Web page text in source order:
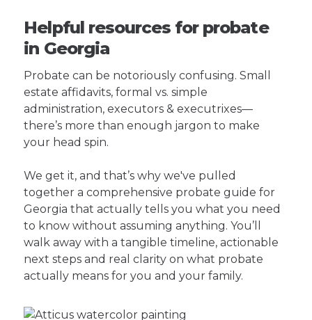
Helpful resources for probate
in Georgia
Probate can be notoriously confusing. Small
estate affidavits, formal vs. simple
administration, executors & executrixes—
there’s more than enough jargon to make
your head spin.
We get it, and that’s why we've pulled
together a comprehensive probate guide for
Georgia that actually tells you what you need
to know without assuming anything. You’ll
walk away with a tangible timeline, actionable
next steps and real clarity on what probate
actually means for you and your family.